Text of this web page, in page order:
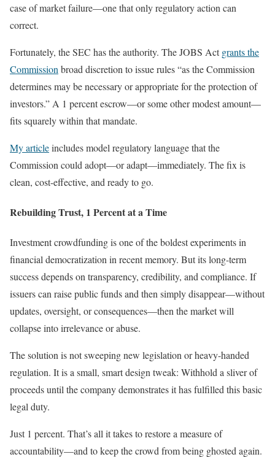
case of market failure—one that only regulatory action can
correct.
Fortunately, the SEC has the authority. The JOBS Actgrants the
Commission broad discretion to issue rules “as the Commission
determines may be necessary or appropriate for the protection of
investors.” A 1 percent escrow—or some other modest amount—
fits squarely within that mandate.
My articleincludes model regulatory language that the
Commission could adopt—or adapt—immediately. The fix is
clean, cost-effective, and ready to go.
Rebuilding Trust, 1 Percent at a Time
Investment crowdfunding is one of the boldest experiments in
financial democratization in recent memory. But its long-term
success depends on transparency, credibility, and compliance. If
issuers can raise public funds and then simply disappear—without
updates, oversight, or consequences—then the market will
collapse into irrelevance or abuse.
The solution is not sweeping new legislation or heavy-handed
regulation. It is a small, smart design tweak: Withhold a sliver of
proceeds until the company demonstrates it has fulfilled this basic
legal duty.
Just 1 percent. That’s all it takes to restore a measure of
accountability—and to keep the crowd from being ghosted again.